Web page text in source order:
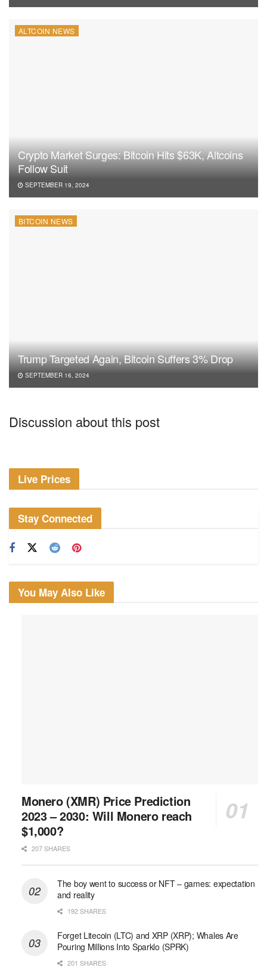
ALTCOIN NEWS
Crypto Market Surges: Bitcoin Hits $63K, Altcoins
Follow Suit
SEPTEMBER 19, 2024
BITCOIN NEWS
Trump Targeted Again, Bitcoin Suffers 3% Drop
SEPTEMBER 16, 2024
Discussion about this post
Live Prices
Stay Connected
You May Also Like
Monero (XMR) Price Prediction
2023 – 2030: Will Monero reach
$1,000?
207 SHARES
The boy went to success or NFT – games: expectation
and reality
192 SHARES
Forget Litecoin (LTC) and XRP (XRP); Whales Are
Pouring Millions Into Sparklo (SPRK)
201 SHARES